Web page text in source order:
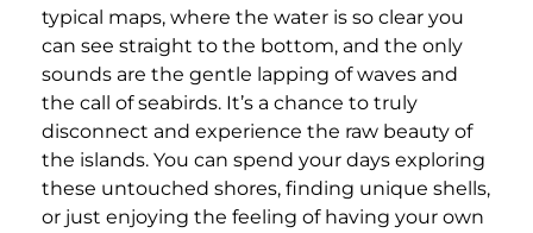
typical maps, where the water is so clear you
can see straight to the bottom, and the only
sounds are the gentle lapping of waves and
the call of seabirds. It’s a chance to truly
disconnect and experience the raw beauty of
the islands. You can spend your days exploring
these untouched shores, finding unique shells,
or just enjoying the feeling of having your own